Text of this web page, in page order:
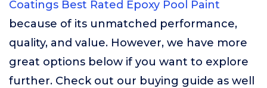
Coatings Best Rated Epoxy Pool Paint
because of its unmatched performance,
quality, and value. However, we have more
great options below if you want to explore
further. Check out our buying guide as well